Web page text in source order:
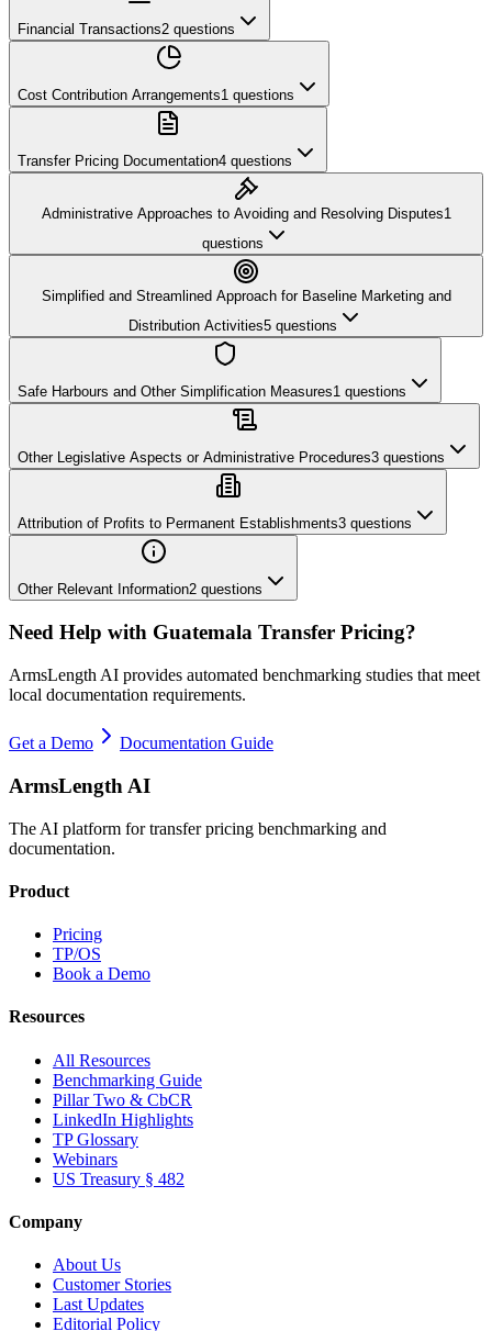
Financial Transactions2 questions
Cost Contribution Arrangements1 questions
Transfer Pricing Documentation4 questions
Administrative Approaches to Avoiding and Resolving Disputes1
questions
Simplified and Streamlined Approach for Baseline Marketing and
Distribution Activities5 questions
Safe Harbours and Other Simplification Measures1 questions
Other Legislative Aspects or Administrative Procedures3 questions
Attribution of Profits to Permanent Establishments3 questions
Other Relevant Information2 questions
Need Help with Guatemala Transfer Pricing?
ArmsLength AI provides automated benchmarking studies that meet
local documentation requirements.
Get a Demo Documentation Guide
ArmsLength AI
The AI platform for transfer pricing benchmarking and
documentation.
Product
Pricing
TP/OS
Book a Demo
Resources
All Resources
Benchmarking Guide
Pillar Two & CbCR
LinkedIn Highlights
TP Glossary
Webinars
US Treasury § 482
Company
About Us
Customer Stories
Last Updates
Editorial Policy